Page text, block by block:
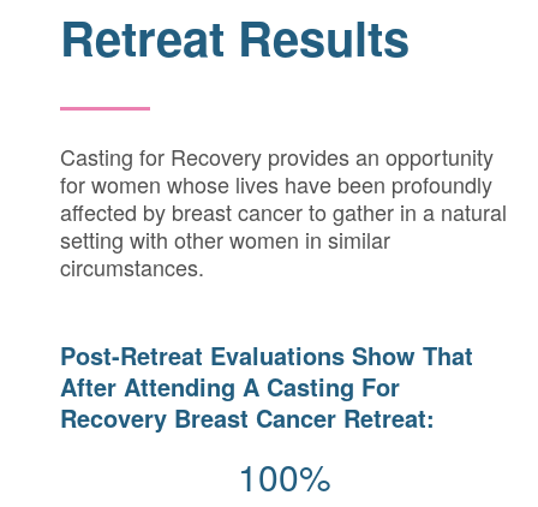
Retreat Results
Casting for Recovery provides an opportunity
for women whose lives have been profoundly
affected by breast cancer to gather in a natural
setting with other women in similar
circumstances.
Post-Retreat Evaluations Show That
After Attending A Casting For
Recovery Breast Cancer Retreat:
100%